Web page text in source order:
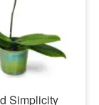
Simplicity